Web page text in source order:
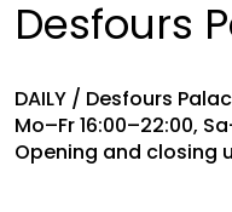
Desfours
DAILY / Desfours
Mo–Fr 16:00–22:00,
Opening and closing